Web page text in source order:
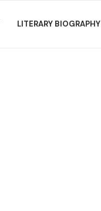
LITERARY BIOGRAPHY